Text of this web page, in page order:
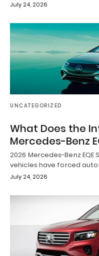
July 24, 2026
UNCATEGORIZED
What Does the
Mercedes-Benz
2026 Mercedes-Benz
vehicles have forced
July 24, 2026